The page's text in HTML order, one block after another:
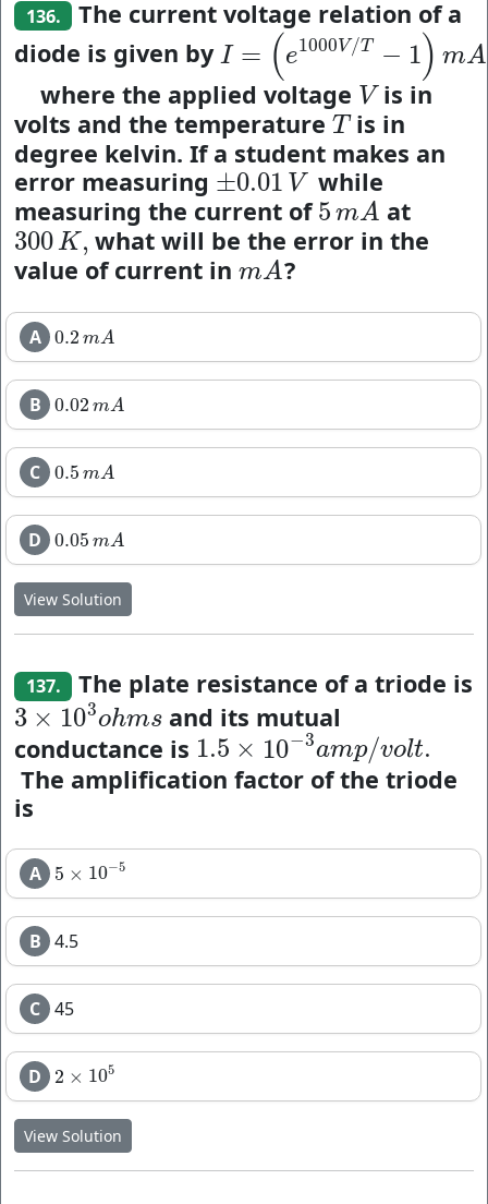
136.
The current voltage relation of a
diode is given by I = (e1000V/T − 1) mA
I= (e1000V/T− 1) mA,
where the applied voltage V
Vis in
volts and the temperature T
Tis in
degree kelvin. If a student makes an
error measuring ±0.01 V
±0.01V while
measuring the current of5 mA
5mAat
300K ,
300K, what will be the error in the
value of current in mA
mA?
A 0.2 mA
0.2 mA
B 0.02 mA
0.02 mA
C 0.5 mA
0.5 mA
D 0.05 mA
0.05 mA
View Solution
137.
The plate resistance of a triode is
3 × 103ohms
3 ×103ohms and its mutual
conductance is 1.5 × 10−3amp/volt.
1.5 ×10−3amp/volt.
The amplification factor of the triode
is
A 5 × 10−5
5 ×10−5
B 4.5
C 45
D 2 × 105
2 ×105
View Solution